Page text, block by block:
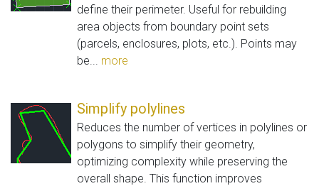
define their perimeter. Useful for rebuilding
area objects from boundary point sets
(parcels, enclosures, plots, etc.). Points may
be... more
Simplify polylines
Reduces the number of vertices in polylines or
polygons to simplify their geometry,
optimizing complexity while preserving the
overall shape. This function improves